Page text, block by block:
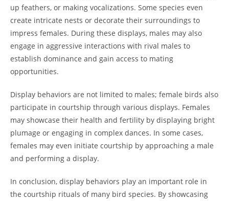
up feathers, or making vocalizations. Some species even
create intricate nests or decorate their surroundings to
impress females. During these displays, males may also
engage in aggressive interactions with rival males to
establish dominance and gain access to mating
opportunities.
Display behaviors are not limited to males; female birds also
participate in courtship through various displays. Females
may showcase their health and fertility by displaying bright
plumage or engaging in complex dances. In some cases,
females may even initiate courtship by approaching a male
and performing a display.
In conclusion, display behaviors play an important role in
the courtship rituals of many bird species. By showcasing